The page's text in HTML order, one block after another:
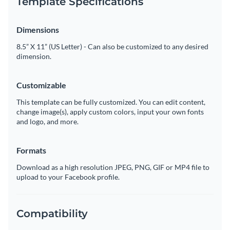
Dimensions
8.5” X 11” (US Letter) - Can also be customized to any desired
dimension.
Customizable
This template can be fully customized. You can edit content,
change image(s), apply custom colors, input your own fonts
and logo, and more.
Formats
Download as a high resolution JPEG, PNG, GIF or MP4 file to
upload to your Facebook profile.
Compatibility